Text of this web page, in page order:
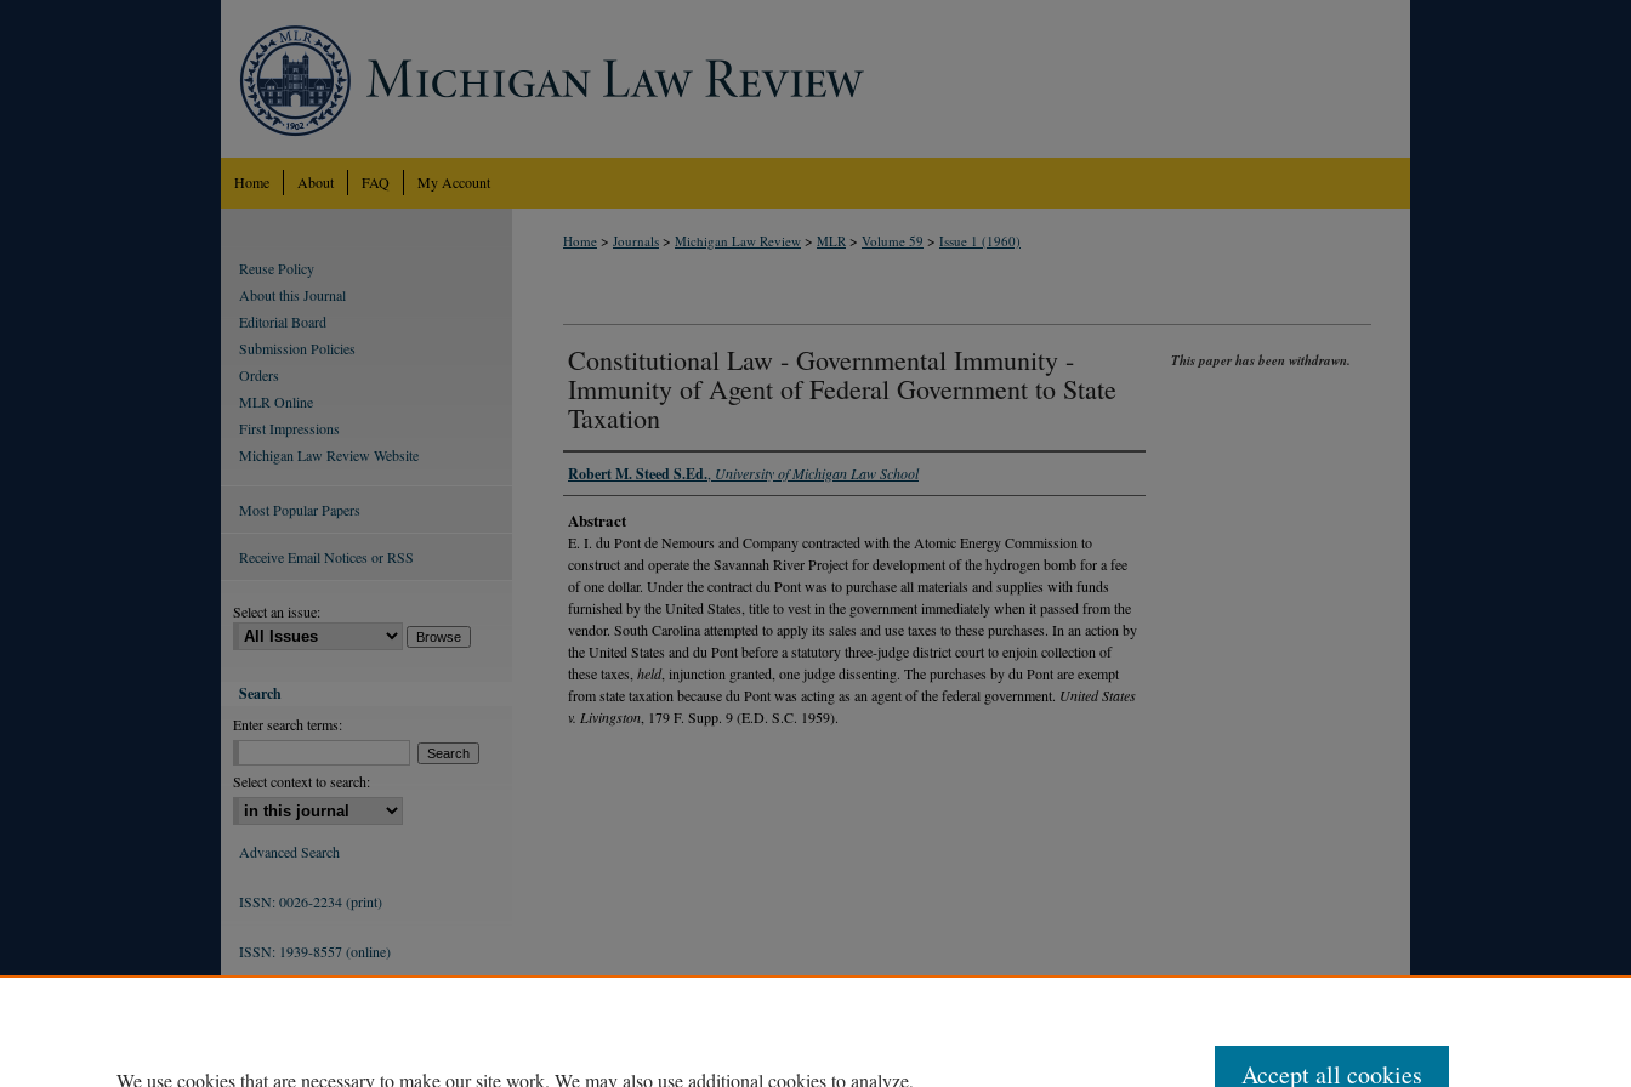
Home About FAQ My Account
Home > Journals > Michigan Law Review > MLR > Volume 59 > Issue 1 (1960)
Constitutional Law - Governmental Immunity -
Immunity of Agent of Federal Government to State
Taxation
Robert M. Steed S.Ed. University of Michigan Law School
Abstract
E. I. du Pont de Nemours and Company contracted with the Atomic Energy Commission to
construct and operate the Savannah River Project for development of the hydrogen bomb for a fee
of one dollar. Under the contract du Pont was to purchase all materials and supplies with funds
furnished by the United States, title to vest in the government immediately when it passed from the
vendor. South Carolina attempted to apply its sales and use taxes to these purchases. In an action by
the United States and du Pont before a statutory three-judge district court to enjoin collection of
these taxes, held, injunction granted, one judge dissenting. The purchases by du Pont are exempt
from state taxation because du Pont was acting as an agent of the federal government. United States
v. Livingston , 179 F. Supp. 9 (E.D. S.C. 1959).
This paper has been withdrawn.
Reuse Policy
About this Journal
Editorial Board
Submission Policies
Orders
MLR Online
First Impressions
Michigan Law Review Website
Most Popular Papers
Receive Email Notices or RSS
Select an issue:
Search
Enter search terms:
Select context to search:
Advanced Search
ISSN: 0026-2234 (print)
ISSN: 1939-8557 (online)
We use cookies that are necessary to make our site work. We may also use additional cookies to analyze, Accept all cookies